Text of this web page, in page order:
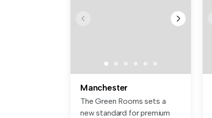
Manchester
The Green Rooms sets a
new standard for premium